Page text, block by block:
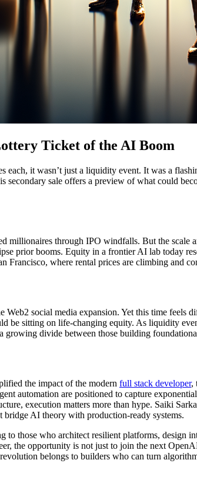
Ticket of the AI Boom
each, it wasn’t just a liquidity event. It was a
secondary sale offers a preview of what could
millionaires through IPO windfalls. But the scale
prior booms. Equity in a frontier AI lab today
Francisco, where rental prices are climbing and
Web2 social media expansion. Yet this time
sitting on life-changing equity. As liquidity
divide between those building
the impact of the modern full stack developer,
automation are positioned to capture
execution matters more than hype. Saiki
bridge AI theory with production-ready systems.
to those who architect resilient platforms,
the opportunity is not just to join the next
belongs to builders who can turn